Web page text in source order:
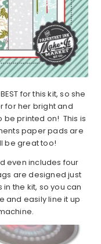
for this kit, so she
for her bright and
printed on! This is
paper pads are
be great too!
even includes four
are designed just
the kit, so you can
and easily line it up